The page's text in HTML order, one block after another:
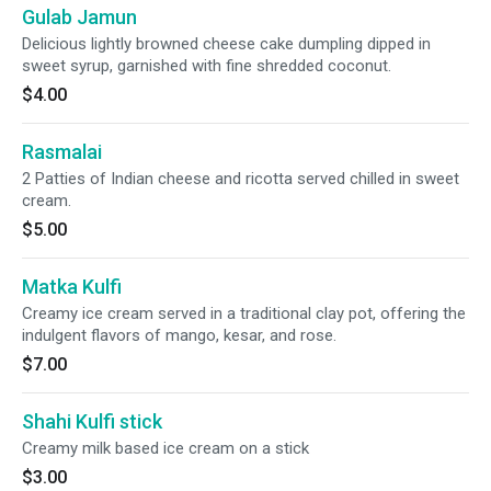
Gulab Jamun
Delicious lightly browned cheese cake dumpling dipped in
sweet syrup, garnished with fine shredded coconut.
$4.00
Rasmalai
2 Patties of Indian cheese and ricotta served chilled in sweet
cream.
$5.00
Matka Kulfi
Creamy ice cream served in a traditional clay pot, offering the
indulgent flavors of mango, kesar, and rose.
$7.00
Shahi Kulfi stick
Creamy milk based ice cream on a stick
$3.00